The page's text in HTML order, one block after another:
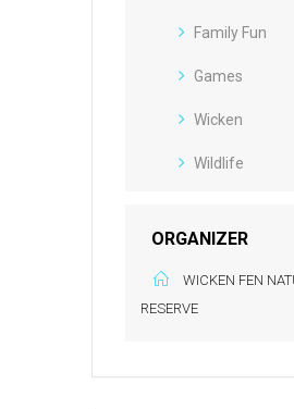
Family Fun
Games
Wicken
Wildlife
ORGANIZER
WICKEN FEN
RESERVE